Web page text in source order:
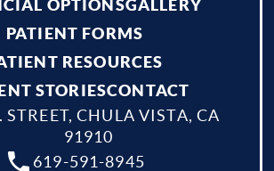
OPTIONSGALLERY
PATIENT FORMS
RESOURCES
STORIESCONTACT
619-591-8945
STREET, CHULA VISTA, CA
91910